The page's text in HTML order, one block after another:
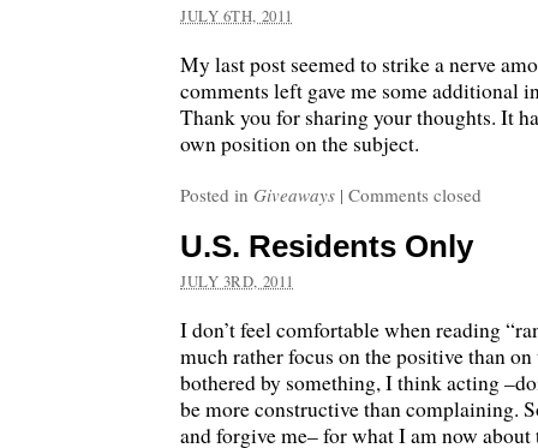
JULY 6TH, 2011
My last post seemed to strike a nerve
comments left gave me some additional
Thank you for sharing your thoughts. It
own position on the subject.
Posted in Giveaways | Comments closed
U.S. Residents Only
JULY 3RD, 2011
I don’t feel comfortable when reading
much rather focus on the positive than
bothered by something, I think acting
be more constructive than complaining.
and forgive me– for what I am now